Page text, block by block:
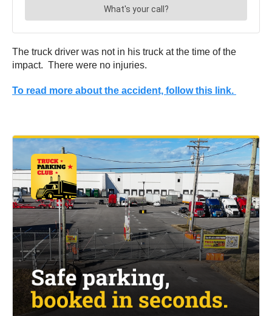
The truck driver was not in his truck at the time of the
impact. There were no injuries.
To read more about the accident, follow this link.